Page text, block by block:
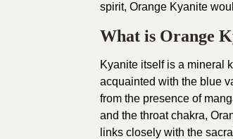
spirit, Orange Kyanite
What is Orange
Kyanite itself is a mineral
acquainted with the blue
from the presence of
and the throat chakra,
links closely with the